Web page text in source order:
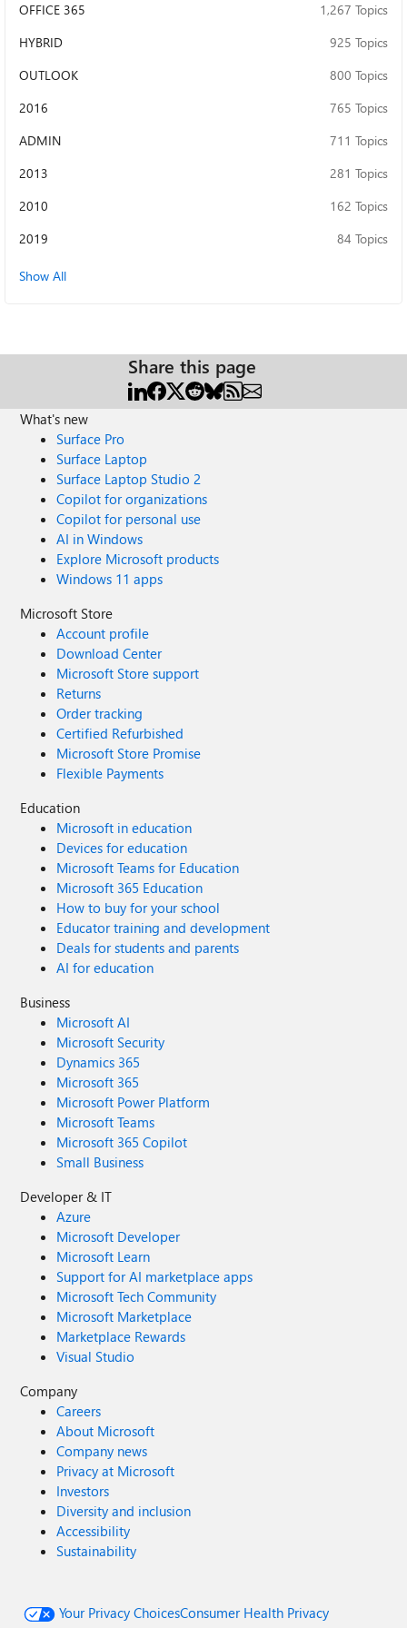
NotAvailable Questions: What exactly controls "Flighting"
AD FS scenario (no Azure AD)? Is there a documented,
supported way to enable it (New-FlightOverride?
an arbitrary/generic OAuth client (not Apple, not Outlook)
native iOS Mail get redirected to AD FS without ever
401 challenge — is there an undocumented discovery
OFFICE 365
1,267 Topics
HYBRID
925 Topics
OUTLOOK
800 Topics
2016
765 Topics
ADMIN
711 Topics
2013
281 Topics
2010
162 Topics
2019
84 Topics
Show All
Share this page
What's new
Surface Pro
Surface Laptop
Surface Laptop Studio 2
Copilot for organizations
Copilot for personal use
AI in Windows
Explore Microsoft products
Windows 11 apps
Microsoft Store
Account profile
Download Center
Microsoft Store support
Returns
Order tracking
Certified Refurbished
Microsoft Store Promise
Flexible Payments
Education
Microsoft in education
Devices for education
Microsoft Teams for Education
Microsoft 365 Education
How to buy for your school
Educator training and development
Deals for students and parents
AI for education
Business
Microsoft AI
Microsoft Security
Dynamics 365
Microsoft 365
Microsoft Power Platform
Microsoft Teams
Microsoft 365 Copilot
Small Business
Developer & IT
Azure
Microsoft Developer
Microsoft Learn
Support for AI marketplace apps
Microsoft Tech Community
Microsoft Marketplace
Marketplace Rewards
Visual Studio
Company
Careers
About Microsoft
Company news
Privacy at Microsoft
Investors
Diversity and inclusion
Accessibility
Sustainability
Your Privacy ChoicesConsumer Health Privacy